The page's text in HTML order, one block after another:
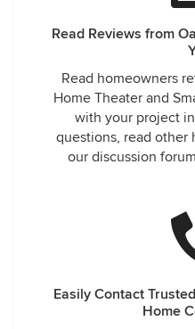
Read Reviews from
Read homeowners
Home Theater and
with your project
questions, read other
our discussion
Easily Contact
Home